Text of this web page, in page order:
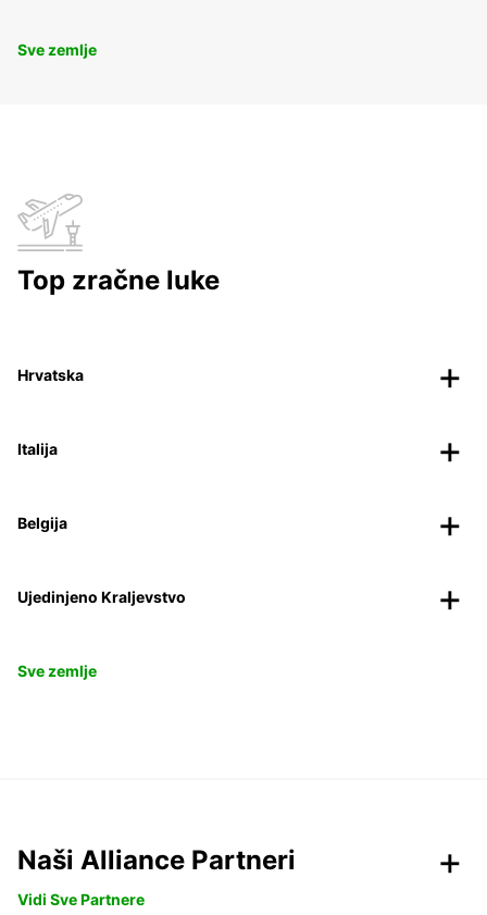
Sve zemlje
Top zračne luke
Hrvatska
Italija
Belgija
Ujedinjeno Kraljevstvo
Sve zemlje
Naši Alliance Partneri
Vidi Sve Partnere